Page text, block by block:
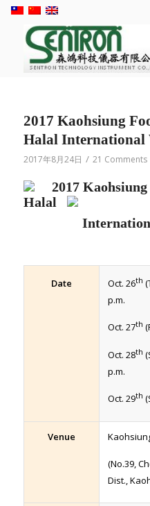
2017 Kaohsiung
Halal International
2017年8月24日 / 21 Comments
2017
Halal
International
Date Oct. 26th
p.m.
Oct. 27th
Oct. 28th
p.m.
Oct. 29th
Venue
(No.39,
Dist.,